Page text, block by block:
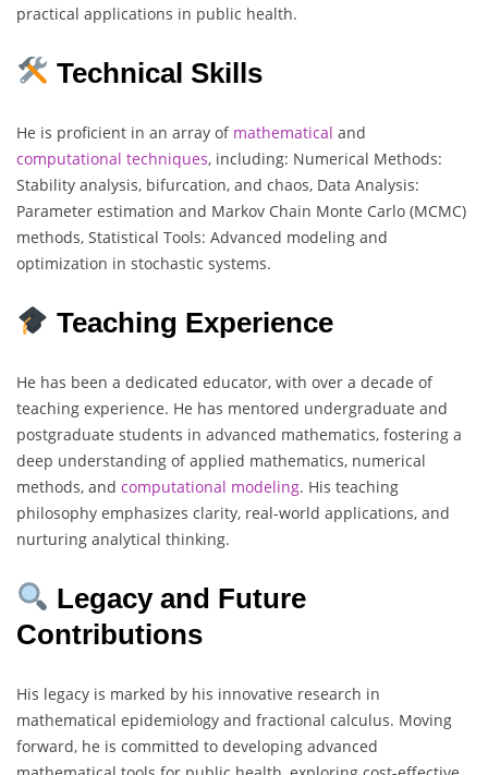
practical applications in public health.
Technical Skills
He is proficient in an array of mathematical and
computational techniques, including: Numerical Methods:
Stability analysis, bifurcation, and chaos, Data Analysis:
Parameter estimation and Markov Chain Monte Carlo (MCMC)
methods, Statistical Tools: Advanced modeling and
optimization in stochastic systems.
Teaching Experience
He has been a dedicated educator, with over a decade of
teaching experience. He has mentored undergraduate and
postgraduate students in advanced mathematics, fostering a
deep understanding of applied mathematics, numerical
methods, and computational modeling. His teaching
philosophy emphasizes clarity, real-world applications, and
nurturing analytical thinking.
Legacy and Future
Contributions
His legacy is marked by his innovative research in
mathematical epidemiology and fractional calculus. Moving
forward, he is committed to developing advanced